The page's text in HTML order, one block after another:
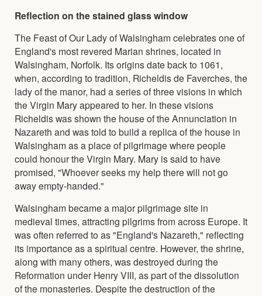
Reflection on the stained glass window
The Feast of Our Lady of Walsingham celebrates one of
England's most revered Marian shrines, located in
Walsingham, Norfolk. Its origins date back to 1061,
when, according to tradition, Richeldis de Faverches, the
lady of the manor, had a series of three visions in which
the Virgin Mary appeared to her. In these visions
Richeldis was shown the house of the Annunciation in
Nazareth and was told to build a replica of the house in
Walsingham as a place of pilgrimage where people
could honour the Virgin Mary. Mary is said to have
promised, "Whoever seeks my help there will not go
away empty-handed."
Walsingham became a major pilgrimage site in
medieval times, attracting pilgrims from across Europe. It
was often referred to as "England's Nazareth," reflecting
its importance as a spiritual centre. However, the shrine,
along with many others, was destroyed during the
Reformation under Henry VIII, as part of the dissolution
of the monasteries. Despite the destruction of the